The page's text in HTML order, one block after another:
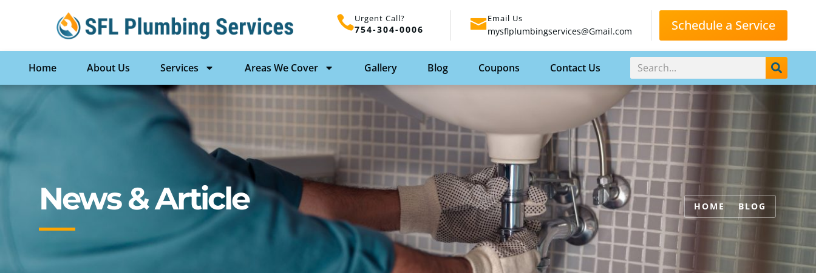
Urgent Call?
754-304-0006
Email Us
mysflplumbingservices@Gmail.com Schedule a Service
Home About Us Services Areas We Cover Gallery Blog Coupons Contact Us
News & Article HOME BLOG